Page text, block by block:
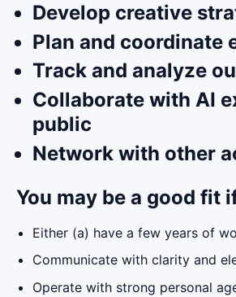
Develop creative
Plan and coordinate
Track and analyze
Collaborate with AI
public
Network with other
You may be a good fit
Either (a) have a few years of
Communicate with clarity and
Operate with strong personal